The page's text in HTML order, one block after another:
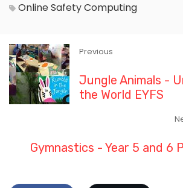
Online SafetyComputing
Previous
Jungle Animals -
the World EYFS
Gymnastics - Year 5 and 6